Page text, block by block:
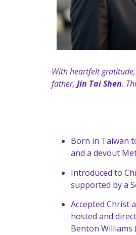
With heartfelt gratitude,
father, Jin Tai Shen.
Born in Taiwan
and a devout
Introduced to
supported by a
Accepted Christ
hosted and
Benton Williams